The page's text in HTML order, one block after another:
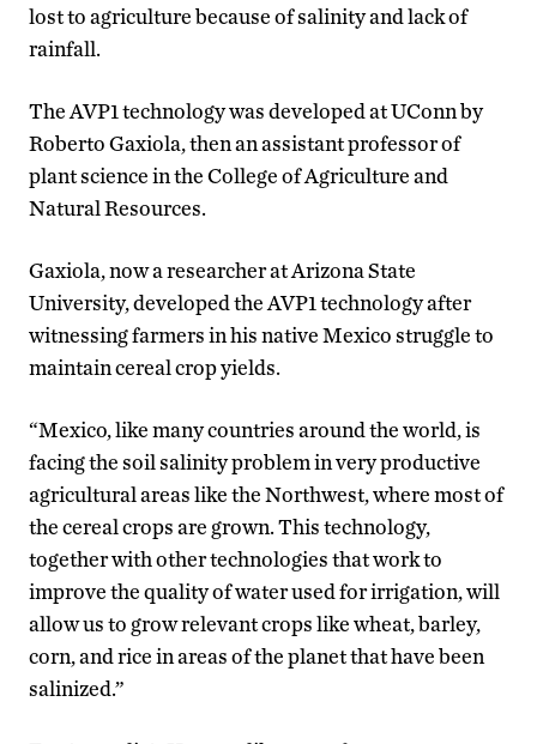
lost to agriculture because of salinity and lack of
rainfall.
The AVP1 technology was developed at UConn by
Roberto Gaxiola, then an assistant professor of
plant science in the College of Agriculture and
Natural Resources.
Gaxiola, now a researcher at Arizona State
University, developed the AVP1 technology after
witnessing farmers in his native Mexico struggle to
maintain cereal crop yields.
“Mexico, like many countries around the world, is
facing the soil salinity problem in very productive
agricultural areas like the Northwest, where most of
the cereal crops are grown. This technology,
together with other technologies that work to
improve the quality of water used for irrigation, will
allow us to grow relevant crops like wheat, barley,
corn, and rice in areas of the planet that have been
salinized.”